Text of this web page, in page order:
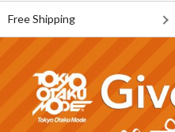
Free Shipping